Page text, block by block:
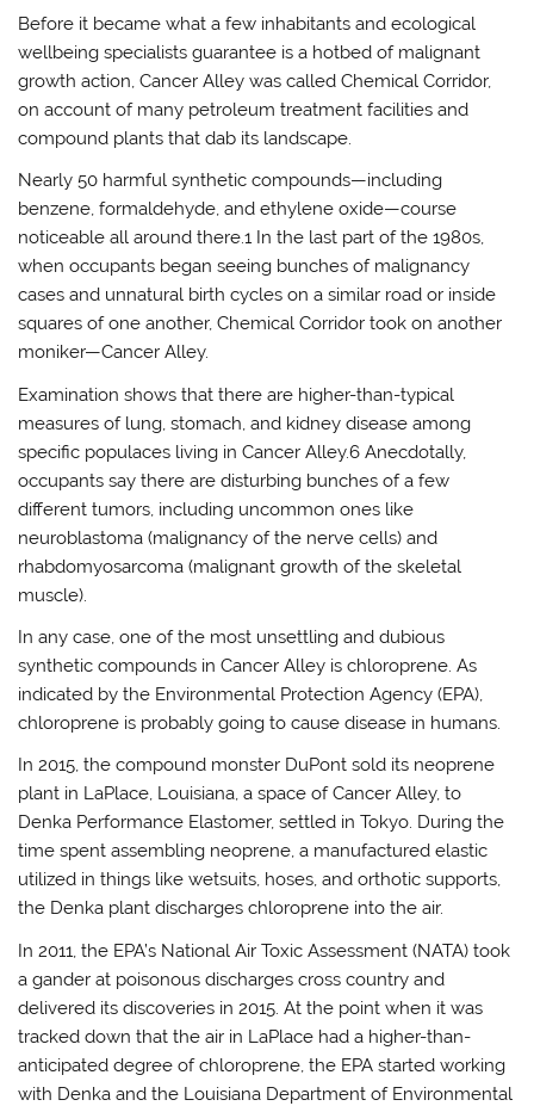
Before it became what a few inhabitants and ecological
wellbeing specialists guarantee is a hotbed of malignant
growth action, Cancer Alley was called Chemical Corridor,
on account of many petroleum treatment facilities and
compound plants that dab its landscape.
Nearly 50 harmful synthetic compounds—including
benzene, formaldehyde, and ethylene oxide—course
noticeable all around there.1 In the last part of the 1980s,
when occupants began seeing bunches of malignancy
cases and unnatural birth cycles on a similar road or inside
squares of one another, Chemical Corridor took on another
moniker—Cancer Alley.
Examination shows that there are higher-than-typical
measures of lung, stomach, and kidney disease among
specific populaces living in Cancer Alley.6 Anecdotally,
occupants say there are disturbing bunches of a few
different tumors, including uncommon ones like
neuroblastoma (malignancy of the nerve cells) and
rhabdomyosarcoma (malignant growth of the skeletal
muscle).
In any case, one of the most unsettling and dubious
synthetic compounds in Cancer Alley is chloroprene. As
indicated by the Environmental Protection Agency (EPA),
chloroprene is probably going to cause disease in humans.
In 2015, the compound monster DuPont sold its neoprene
plant in LaPlace, Louisiana, a space of Cancer Alley, to
Denka Performance Elastomer, settled in Tokyo. During the
time spent assembling neoprene, a manufactured elastic
utilized in things like wetsuits, hoses, and orthotic supports,
the Denka plant discharges chloroprene into the air.
In 2011, the EPA’s National Air Toxic Assessment (NATA) took
a gander at poisonous discharges cross country and
delivered its discoveries in 2015. At the point when it was
tracked down that the air in LaPlace had a higher-than-
anticipated degree of chloroprene, the EPA started working
with Denka and the Louisiana Department of Environmental